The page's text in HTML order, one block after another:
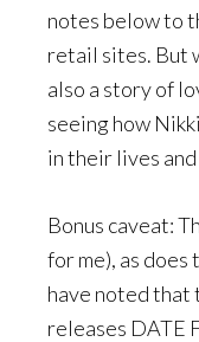
notes below to
retail sites. But
also a story of
seeing how
in their lives
Bonus caveat:
for me), as does
have noted that
releases DATE